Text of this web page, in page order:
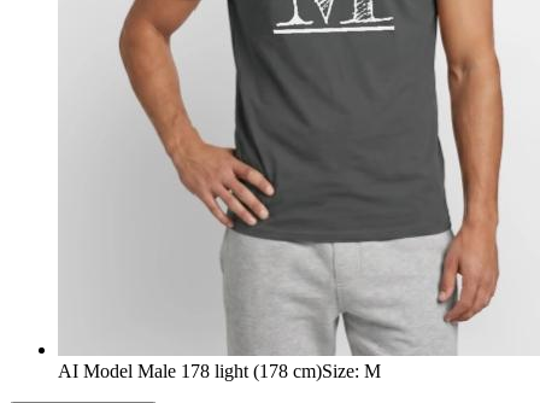
AI Model Male 178 light (178 cm)Size: M